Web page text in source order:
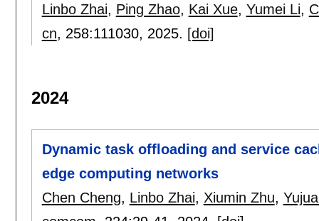
Linbo Zhai, Ping Zhao, Kai Xue, Yumei Li,
cn, 258:111030, 2025. [doi]
2024
Dynamic task offloading and service
edge computing networks
Chen Cheng, Linbo Zhai, Xiumin Zhu,